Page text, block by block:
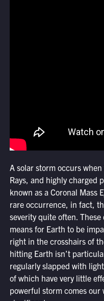
A solar storm occurs
Rays, and highly charged
known as a Coronal Mass
rare occurrence, in fact,
severity quite often.
means for Earth to be
right in the crosshairs of
hitting Earth isn’t
regularly slapped with
of which have very little
powerful storm comes our